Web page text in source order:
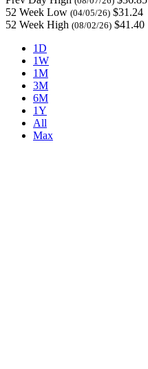
52 Week Low (04/05/26) $31.24
52 Week High (08/02/26) $41.40
1D
1W
1M
3M
6M
1Y
All
Max